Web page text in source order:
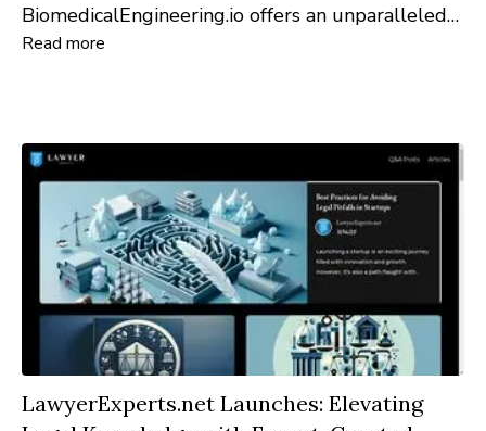
BiomedicalEngineering.io offers an unparalleled
dive into the ever-evolving world of biomedical
professionals and enthusiasts.
Read more
LawyerExperts.net Launches: Elevating